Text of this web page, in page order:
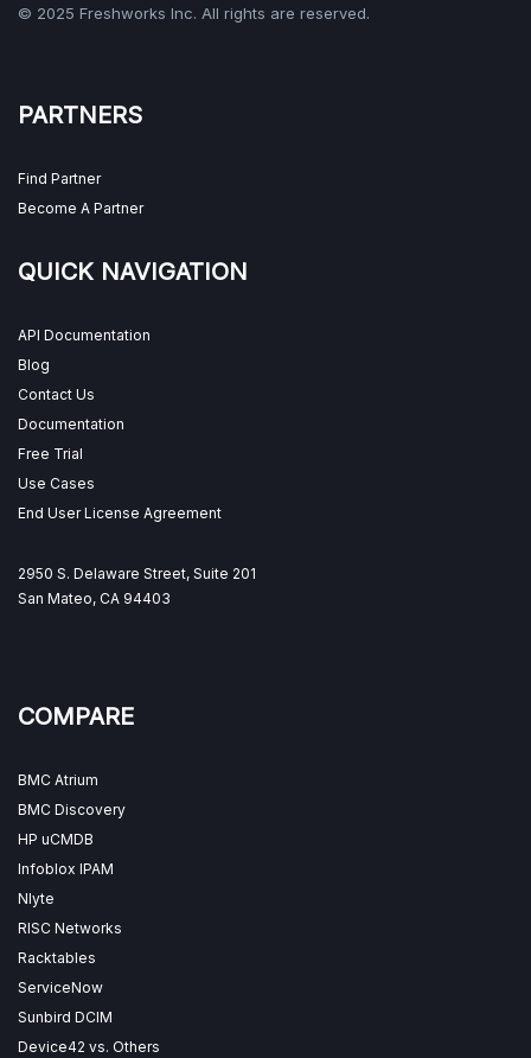
© 2025 Freshworks Inc. All rights are reserved.
PARTNERS
Find Partner
Become A Partner
QUICK NAVIGATION
API Documentation
Blog
Contact Us
Documentation
Free Trial
Use Cases
End User License Agreement
2950 S. Delaware Street, Suite 201
San Mateo, CA 94403
COMPARE
BMC Atrium
BMC Discovery
HP uCMDB
Infoblox IPAM
Nlyte
RISC Networks
Racktables
ServiceNow
Sunbird DCIM
Device42 vs. Others